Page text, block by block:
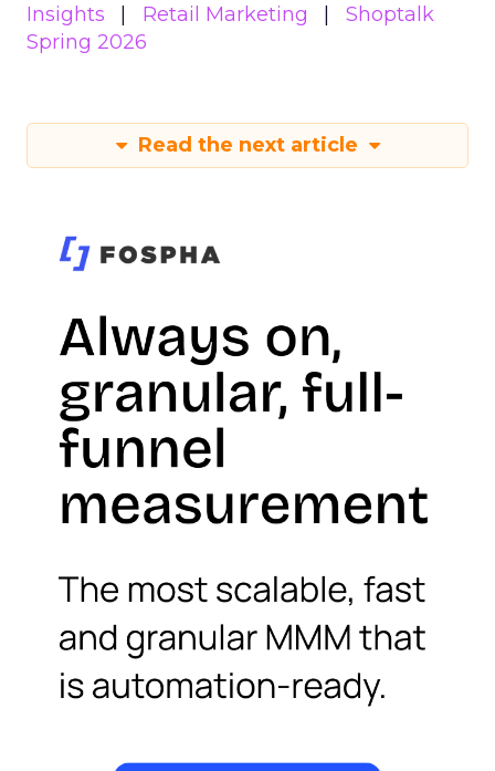
Insights
Retail Marketing
Shoptalk
Spring 2026
Read the next article